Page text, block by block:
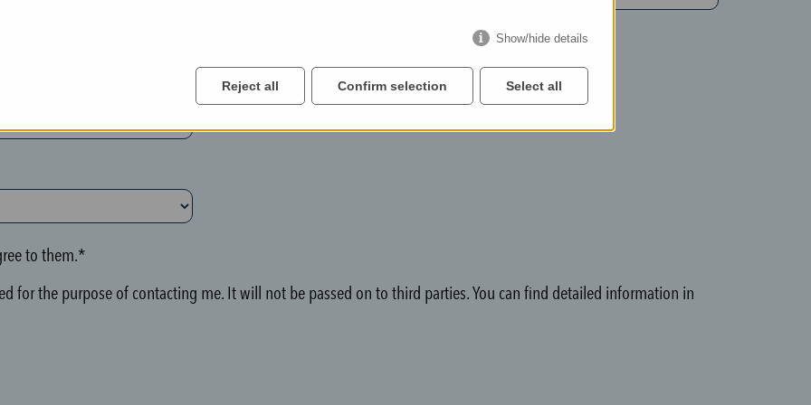
to them.*
for the purpose of contacting me. It will not be passed on to third parties. You can find detailed information in
Show/hide details
Reject all Confirm selection Select all